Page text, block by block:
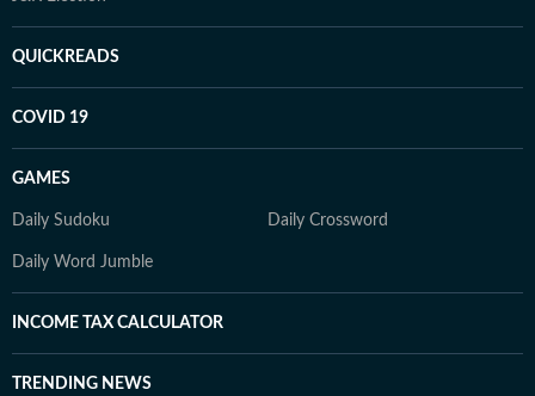
QUICKREADS
COVID 19
GAMES
Daily Sudoku Daily Crossword
Daily Word Jumble
INCOME TAX CALCULATOR
TRENDING NEWS